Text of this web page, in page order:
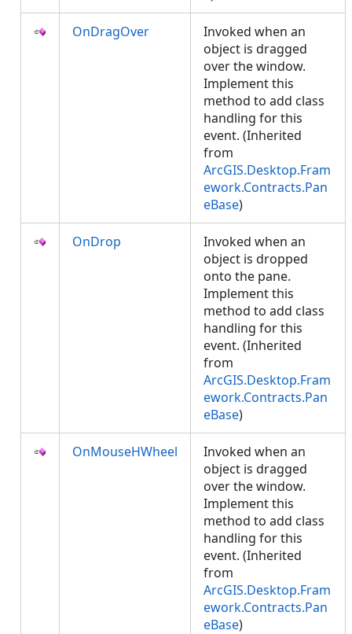
OnDragOver
Invoked when an
object is dragged
over the window.
Implement this
method to add class
handling for this
event. (Inherited
from
ArcGIS.Desktop.Fram
ework.Contracts.Pan
eBase)
OnDrop
Invoked when an
object is dropped
onto the pane.
Implement this
method to add class
handling for this
event. (Inherited
from
ArcGIS.Desktop.Fram
ework.Contracts.Pan
eBase)
OnMouseHWheel
Invoked when an
object is dragged
over the window.
Implement this
method to add class
handling for this
event. (Inherited
from
ArcGIS.Desktop.Fram
ework.Contracts.Pan
eBase)